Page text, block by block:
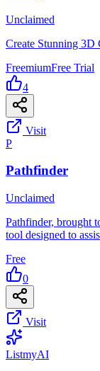
Unclaimed
Create Stunning 3D
FreemiumFree Trial
4
Visit
P
Pathfinder
Unclaimed
Pathfinder, brought
tool designed to
Free
0
Visit
ListmyAI